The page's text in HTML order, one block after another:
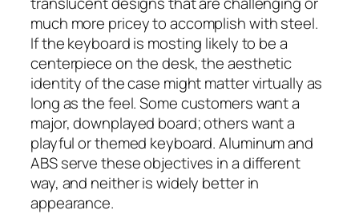
much more pricey to accomplish with steel.
If the keyboard is mosting likely to be a
centerpiece on the desk, the aesthetic
identity of the case might matter virtually as
long as the feel. Some customers want a
major, downplayed board; others want a
playful or themed keyboard. Aluminum and
ABS serve these objectives in a different
way, and neither is widely better in
appearance.